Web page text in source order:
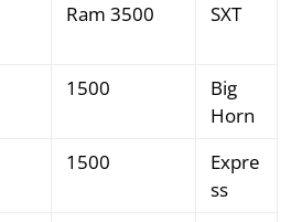
Ram 3500 SXT
1500
Big
Horn
1500
Expre
ss